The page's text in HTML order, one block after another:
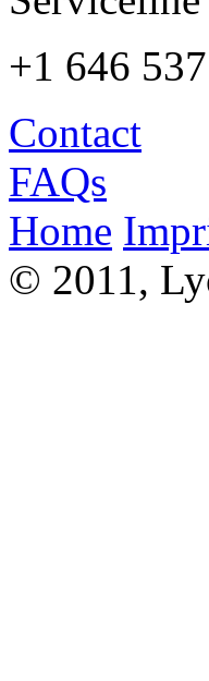
+1 646
Contact
FAQs
Home
© 2011,